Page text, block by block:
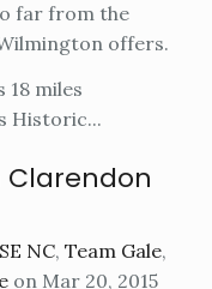
far from the
offers.
18 miles
Historic...
Clarendon
NC, Team Gale,
on Mar 20, 2015